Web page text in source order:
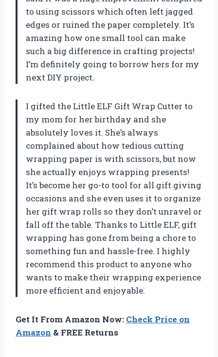
to using scissors which often left jagged
edges or ruined the paper completely. It’s
amazing how one small tool can make
such a big difference in crafting projects!
I’m definitely going to borrow hers for my
next DIY project.
I gifted the Little ELF Gift Wrap Cutter to
my mom for her birthday and she
absolutely loves it. She’s always
complained about how tedious cutting
wrapping paper is with scissors, but now
she actually enjoys wrapping presents!
It’s become her go-to tool for all gift giving
occasions and she even uses it to organize
her gift wrap rolls so they don’t unravel or
fall off the table. Thanks to Little ELF, gift
wrapping has gone from being a chore to
something fun and hassle-free. I highly
recommend this product to anyone who
wants to make their wrapping experience
more efficient and enjoyable.
Get It From Amazon Now: Check Price on
Amazon & FREE Returns